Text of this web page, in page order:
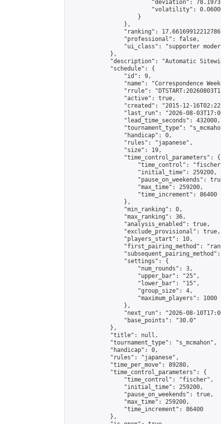
"deviation":
"volatility":
                    }
                },
"ranking":
                "professional": false,
"ui_class": "supporter
            },
"description": "Automatic
            "schedule": {
                "id": 9,
"name": "Correspondence
"rrule":
                "active": true,
"created": "2015-12-
"last_run": "2026-08-
                "lead_time_seconds": 432000,
"tournament_type":
                "handicap": 0,
                "rules": "japanese",
                "size": 19,
                "time_control_parameters": {
"time_control":
                    "initial_time": 259200,
"pause_on_weekends":
                    "max_time": 259200,
                    "time_increment": 86400
                },
                "min_ranking": 0,
                "max_ranking": 36,
                "analysis_enabled": true,
                "exclude_provisional": true,
                "players_start": 10,
"first_pairing_method":
                "settings": {
                    "num_rounds": 3,
                    "upper_bar": "25",
                    "lower_bar": "15",
                    "group_size": 4,
                    "maximum_players": 1000
                },
"next_run": "2026-08-
                "base_points": "30.0"
            },
            "title": null,
            "tournament_type": "s_mcmahon",
            "handicap": 0,
            "rules": "japanese",
            "time_per_move": 89280,
            "time_control_parameters": {
                "time_control": "fischer",
                "initial_time": 259200,
                "pause_on_weekends": true,
                "max_time": 259200,
                "time_increment": 86400
            },